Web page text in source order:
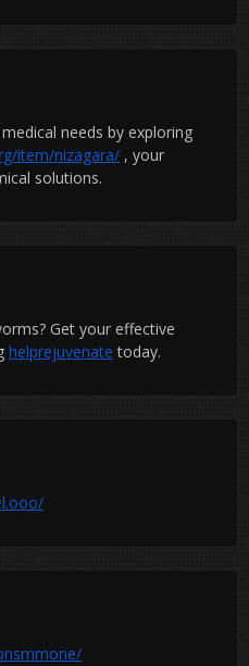
needs by exploring
item/nizagara/ , your
solutions.
Get your effective
helprejuvenate today.